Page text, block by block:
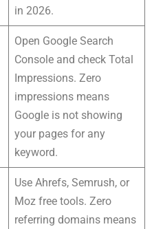
in 2026.
Open Google Search
Console and check Total
Impressions. Zero
impressions means
Google is not showing
your pages for any
keyword.
Use Ahrefs, Semrush, or
Moz free tools. Zero
referring domains means